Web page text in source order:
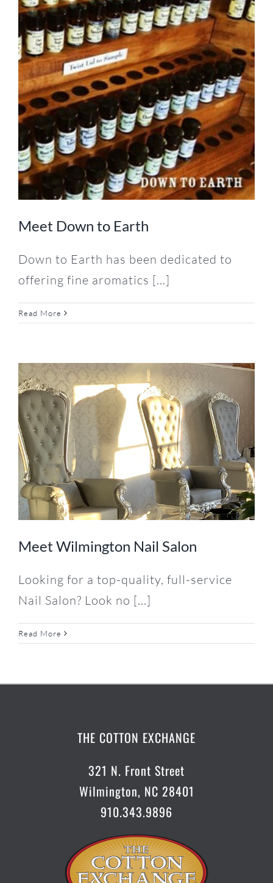
Meet Down to Earth
Down to Earth has been dedicated to
offering fine aromatics [...]
Read More
Meet Wilmington Nail Salon
Looking for a top-quality, full-service
Nail Salon? Look no [...]
Read More
THE COTTON EXCHANGE
321 N. Front Street
Wilmington, NC 28401
910.343.9896